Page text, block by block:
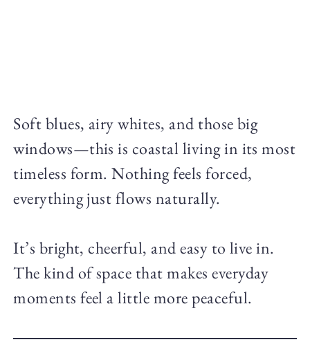
Soft blues, airy whites, and those big
windows—this is coastal living in its most
timeless form. Nothing feels forced,
everything just flows naturally.
It’s bright, cheerful, and easy to live in.
The kind of space that makes everyday
moments feel a little more peaceful.